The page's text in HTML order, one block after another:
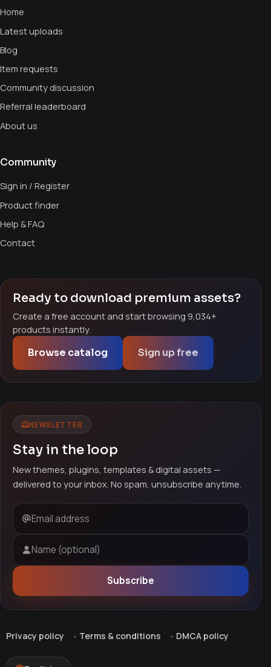
Home
Latest uploads
Blog
Item requests
Community discussion
Referral leaderboard
About us
Community
Sign in / Register
Product finder
Help & FAQ
Contact
Ready to download premium assets?
Create a free account and start browsing 9,034+
products instantly.
Browse catalog Sign up free
NEWSLETTER
Stay in the loop
New themes, plugins, templates & digital assets —
delivered to your inbox. No spam, unsubscribe anytime.
Email address
Name (optional)
Subscribe
Privacy policy Terms & conditions DMCA policy